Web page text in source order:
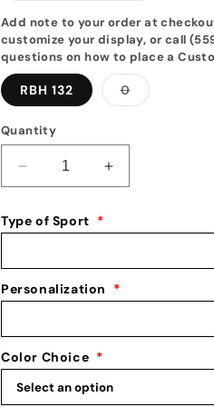
or
Add note to your order at
customize your display, or call
questions on how to place a
RBH 132 0Variant
sold
Quantity
Decrease
quantity
Tang
Do
Belt
Display
Belt
Level
Increase
quantity
Tang
Do
Belt
Display
Belt
Level
Type of Sport *
Personalization *
Color Choice *